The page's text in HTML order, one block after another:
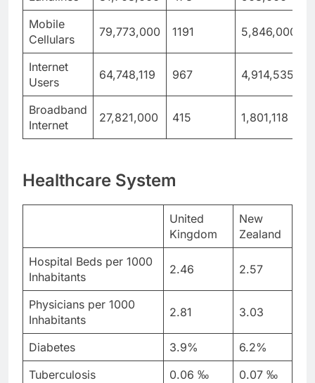
Mobile
Cellulars
79,773,000 1191 5,846,000
Internet
Users
64,748,119 967 4,914,535
Broadband
Internet
27,821,000 415 1,801,118
Healthcare System
United
Kingdom
New
Zealand
Hospital Beds per 1000
Inhabitants
2.46 2.57
Physicians per 1000
Inhabitants
2.81 3.03
Diabetes 3.9%
6.2%
Tuberculosis
0.06 ‰
0.07 ‰